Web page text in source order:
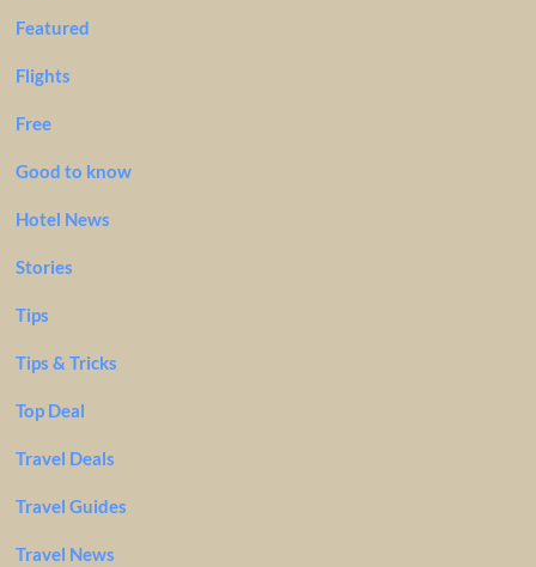
Featured
Flights
Free
Good to know
Hotel News
Stories
Tips
Tips & Tricks
Top Deal
Travel Deals
Travel Guides
Travel News